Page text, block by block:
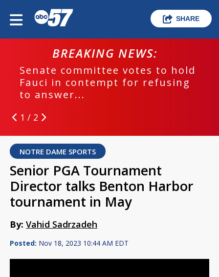
SHARE
BREAKING NEWS:
Senate committee votes to hold
Fauci in contempt for refusing
to answer...
1 / 2
NOTRE DAME SPORTS
Senior PGA Tournament
Director talks Benton Harbor
tournament in May
By: Vahid Sadrzadeh
Posted: Nov 18, 2023 10:44 AM EDT